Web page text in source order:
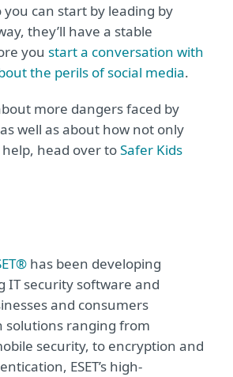
you can start by leading by
they’ll have a stable
you start a conversation with
the perils of social media.
more dangers faced by
well as about how not only
head over toSafer Kids
has been developing
IT security software and
and consumers
solutions ranging from
security, to encryption and
ESET’s high-